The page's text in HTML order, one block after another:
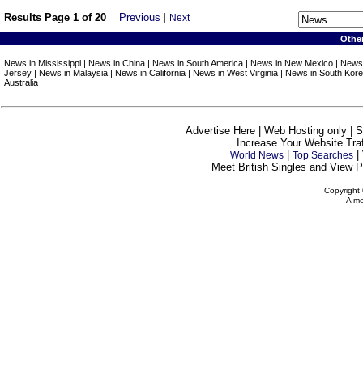
Results Page 1 of 20 Previous Next
News in Mississippi | News in China | News in South America | News in New Mexico |
Jersey | News in Malaysia | News in California | News in West Virginia | News in South
Australia
Advertise Here | Web Hosting only |
Increase Your Website
World News Top Searches
Meet British Singles and View
Copyright
A